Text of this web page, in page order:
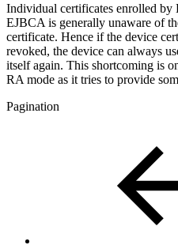
Individual certificates enrolled by
EJBCA is generally unaware of
certificate. Hence if the device
revoked, the device can always
itself again. This shortcoming is
RA mode as it tries to provide
Pagination